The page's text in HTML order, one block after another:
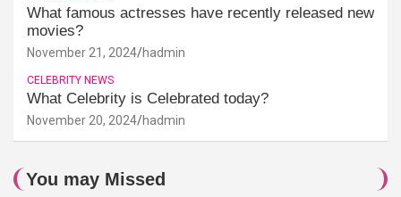
What famous actresses have recently released new
movies?
November 21, 2024 hadmin
CELEBRITY NEWS
What Celebrity is Celebrated today?
November 20, 2024 hadmin
You may Missed